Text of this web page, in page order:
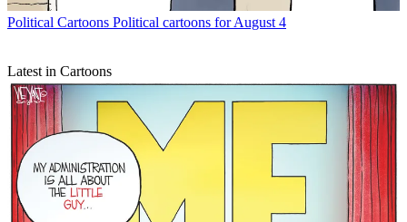
Political Cartoons Political cartoons for August 4
Latest in Cartoons